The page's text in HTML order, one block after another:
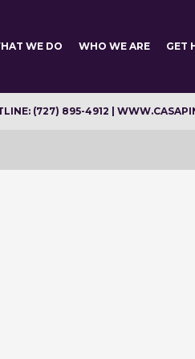
WE DO WHO WE ARE GET
(727) 895-4912 |